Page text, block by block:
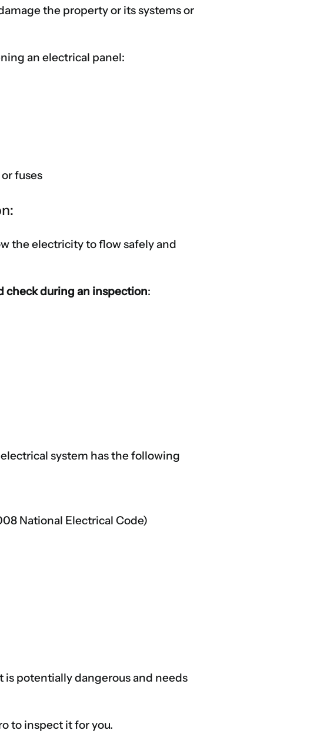
the property or its systems or
an electrical panel:
fuses
the electricity to flow safely and
check during an inspection:
system has the following
National Electrical Code)
is potentially dangerous and needs
to inspect it for you.